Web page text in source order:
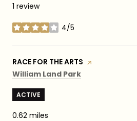
1 review
4/5
stars
VISIT THE
RACE FOR THE ARTS PAGE ON YELP
Search
William Land Park
ACTIVE
0.62 miles